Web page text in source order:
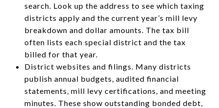
search. Look up the address to see which taxing
districts apply and the current year’s mill levy
breakdown and dollar amounts. The tax bill
often lists each special district and the tax
billed for that year.
District websites and filings. Many districts
publish annual budgets, audited financial
statements, mill levy certifications, and meeting
minutes. These show outstanding bonded debt,